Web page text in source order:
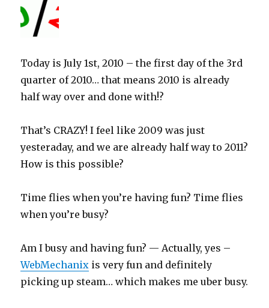
Today is July 1st, 2010 – the first day of the 3rd
quarter of 2010… that means 2010 is already
half way over and done with!?
That’s CRAZY! I feel like 2009 was just
yesteraday, and we are already half way to 2011?
How is this possible?
Time flies when you’re having fun? Time flies
when you’re busy?
Am I busy and having fun? — Actually, yes –
WebMechanix is very fun and definitely
picking up steam… which makes me uber busy.